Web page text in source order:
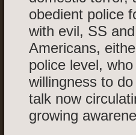
obedient police
with evil, SS
Americans,
police level,
willingness to
talk now
growing